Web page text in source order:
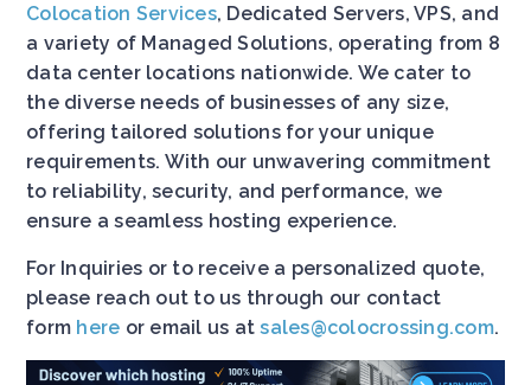
Colocation Services, Dedicated Servers, VPS, and
a variety of Managed Solutions, operating from 8
data center locations nationwide. We cater to
the diverse needs of businesses of any size,
offering tailored solutions for your unique
requirements. With our unwavering commitment
to reliability, security, and performance, we
ensure a seamless hosting experience.
For Inquiries or to receive a personalized quote,
please reach out to us through our contact
form here or email us atsales@colocrossing.com.